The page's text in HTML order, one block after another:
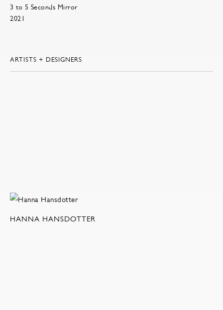
3 to 5 Seconds Mirror
2021
ARTISTS + DESIGNERS
HANNA HANSDOTTER